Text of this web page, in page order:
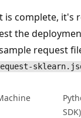
is complete, it's
the
request
SDK)